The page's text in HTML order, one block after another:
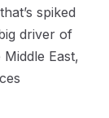
spiked
driver of
East,